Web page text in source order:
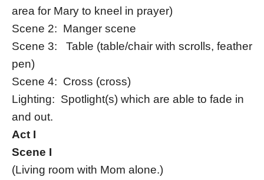
area for Mary to kneel in prayer)
Scene 2: Manger scene
Scene 3: Table (table/chair with scrolls, feather
pen)
Scene 4: Cross (cross)
Lighting: Spotlight(s) which are able to fade in
and out.
Act I
Scene I
(Living room with Mom alone.)